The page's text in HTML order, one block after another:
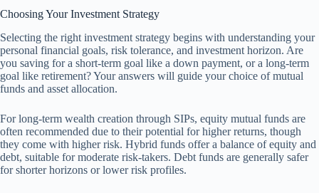
Choosing Your Investment Strategy
Selecting the right investment strategy begins with understanding your
personal financial goals, risk tolerance, and investment horizon. Are
you saving for a short-term goal like a down payment, or a long-term
goal like retirement? Your answers will guide your choice of mutual
funds and asset allocation.
For long-term wealth creation through SIPs, equity mutual funds are
often recommended due to their potential for higher returns, though
they come with higher risk. Hybrid funds offer a balance of equity and
debt, suitable for moderate risk-takers. Debt funds are generally safer
for shorter horizons or lower risk profiles.